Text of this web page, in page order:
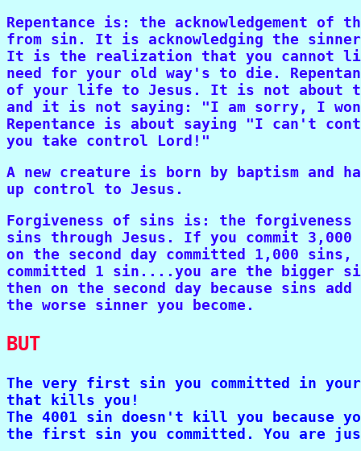
Repentance is: the acknowledgement of
from sin. It is acknowledging the
It is the realization that you cannot
need for your old way's to die.
of your life to Jesus. It is not about
and it is not saying: "I am sorry, I
Repentance is about saying "I can't
you take control Lord!"
A new creature is born by baptism and
up control to Jesus.
Forgiveness of sins is: the
sins through Jesus. If you commit
on the second day committed 1,000
committed 1 sin....you are the bigger
then on the second day because sins
the worse sinner you become.
BUT
The very first sin you committed in
that kills you!
The 4001 sin doesn't kill you because
the first sin you committed. You are